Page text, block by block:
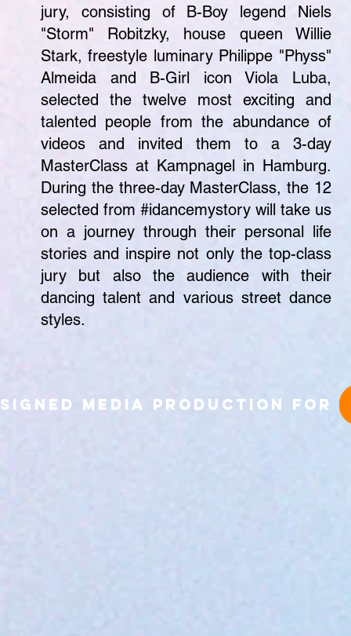
jury, consisting of B-Boy legend Niels
"Storm" Robitzky, house queen Willie
Stark, freestyle luminary Philippe "Physs"
Almeida and B-Girl icon Viola Luba,
selected the twelve most exciting and
talented people from the abundance of
videos and invited them to a 3-day
MasterClass at Kampnagel in Hamburg.
During the three-day MasterClass, the 12
selected from #idancemystory will take us
on a journey through their personal life
stories and inspire not only the top-class
jury but also the audience with their
dancing talent and various street dance
styles.
Signed Media